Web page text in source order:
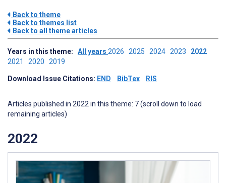
Back to theme
Back to themes list
Back to all theme articles
Years in this theme: All years 2026 2025 2024 2023 2022
2021 2020 2019
Download Issue Citations: END BibTex RIS
Articles published in 2022 in this theme: 7 (scroll down to load
remaining articles)
2022